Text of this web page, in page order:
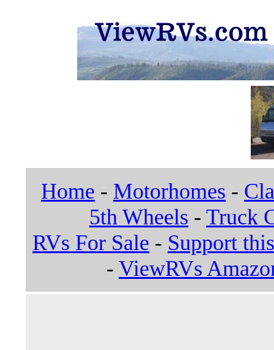
Home - Motorhomes -
5th Wheels - Truck
RVs For Sale - Support
- ViewRVs